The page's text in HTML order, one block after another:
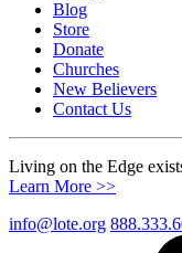
Blog
Store
Donate
Churches
New Believers
Contact Us
Living on the Edge
Learn More >>
info@lote.org